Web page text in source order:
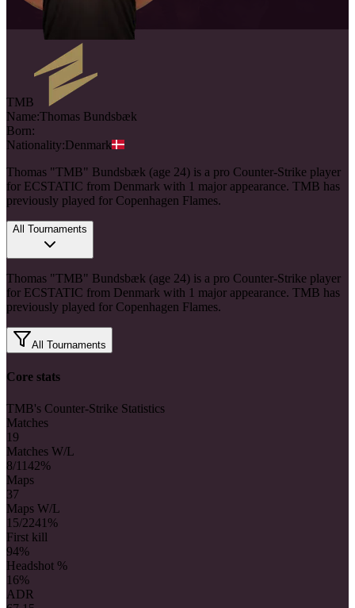
TMB
Name:Thomas Bundsbæk
Born:
Nationality:Denmark
Thomas "TMB" Bundsbæk (age 24) is a pro Counter-Strike player
for ECSTATIC from Denmark with 1 major appearance. TMB has
previously played for Copenhagen Flames.
All Tournaments
Thomas "TMB" Bundsbæk (age 24) is a pro Counter-Strike player
for ECSTATIC from Denmark with 1 major appearance. TMB has
previously played for Copenhagen Flames.
All Tournaments
Core stats
TMB's Counter-Strike Statistics
Matches
19
Matches W/L
8/1142%
Maps
37
Maps W/L
15/2241%
First kill
94%
Headshot %
16%
ADR